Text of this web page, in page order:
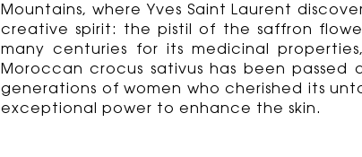
Mountains, where Yves Saint Laurent
creative spirit: the pistil of the saffron
many centuries for its medicinal
Moroccan crocus sativus has been passed
generations of women who cherished its
exceptional power to enhance the skin.